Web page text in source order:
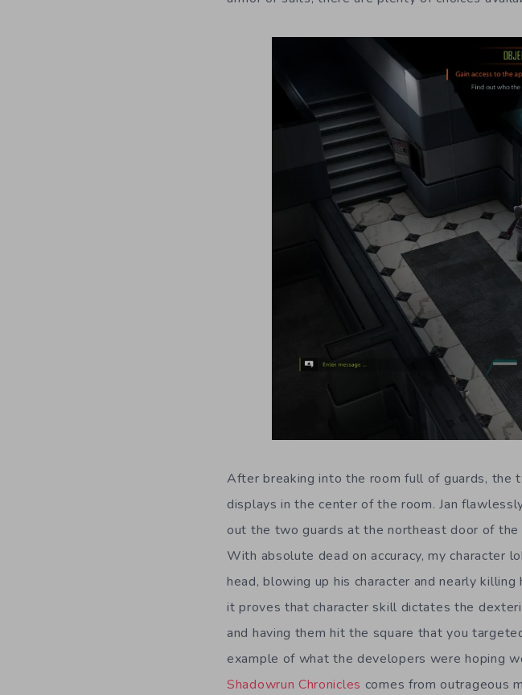
After breaking into the room full of guards, the
displays in the center of the room. Jan
out the two guards at the northeast door of
With absolute dead on accuracy, my character
head, blowing up his character and nearly
it proves that character skill dictates the
and having them hit the square that you
example of what the developers were hoping
Shadowrun Chronicles comes from outrageous